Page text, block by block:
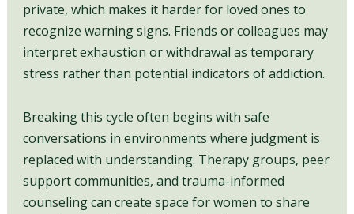
private, which makes it harder for loved ones to
recognize warning signs. Friends or colleagues may
interpret exhaustion or withdrawal as temporary
stress rather than potential indicators of addiction.
Breaking this cycle often begins with safe
conversations in environments where judgment is
replaced with understanding. Therapy groups, peer
support communities, and trauma-informed
counseling can create space for women to share